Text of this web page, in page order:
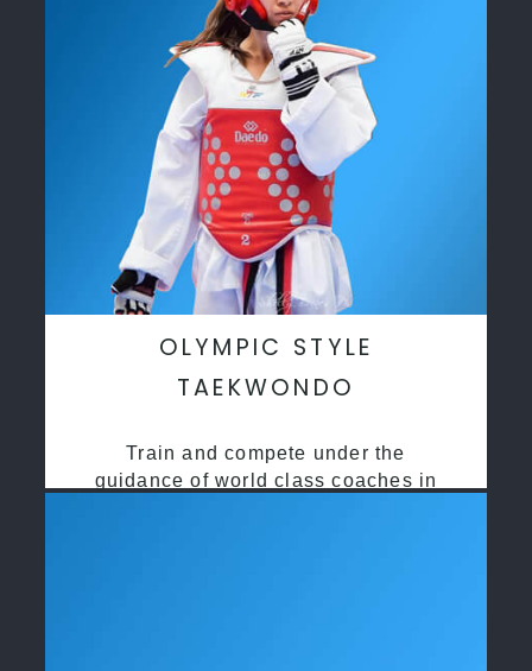
OLYMPIC STYLE
TAEKWONDO
Train and compete under the
guidance of world class coaches in